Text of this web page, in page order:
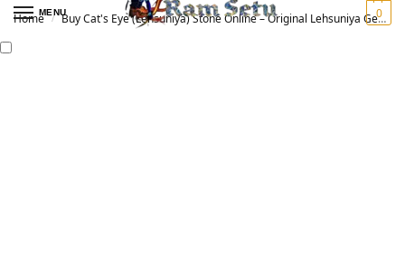
MENU 0
Home / Buy Cat's Eye (Lehsuniya) Stone Online – Original Lehsuniya Gemstone for Vedic Astrology | लहसुनिया रत्न